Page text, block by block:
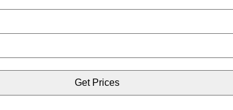
Get Prices